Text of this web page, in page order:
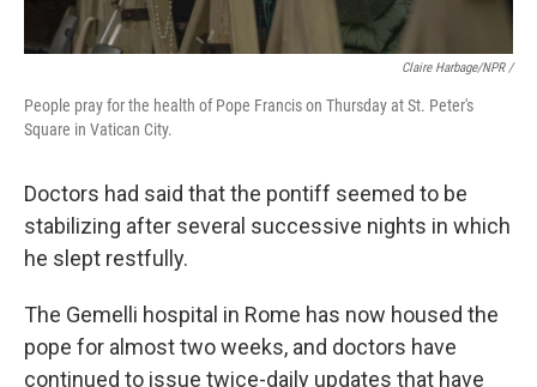
Claire Harbage/NPR /
People pray for the health of Pope Francis on Thursday at St. Peter's
Square in Vatican City.
Doctors had said that the pontiff seemed to be
stabilizing after several successive nights in which
he slept restfully.
The Gemelli hospital in Rome has now housed the
pope for almost two weeks, and doctors have
continued to issue twice-daily updates that have